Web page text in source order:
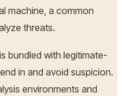
machine, a common
threats.
bundled with legitimate-
in and avoid suspicion.
environments and